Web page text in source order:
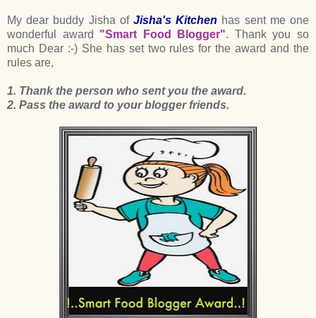
My dear buddy Jisha of Jisha's Kitchen has sent me one
wonderful award "Smart Food Blogger". Thank you so
much Dear :-) She has set two rules for the award and the
rules are,
1. Thank the person who sent you the award.
2. Pass the award to your blogger friends.